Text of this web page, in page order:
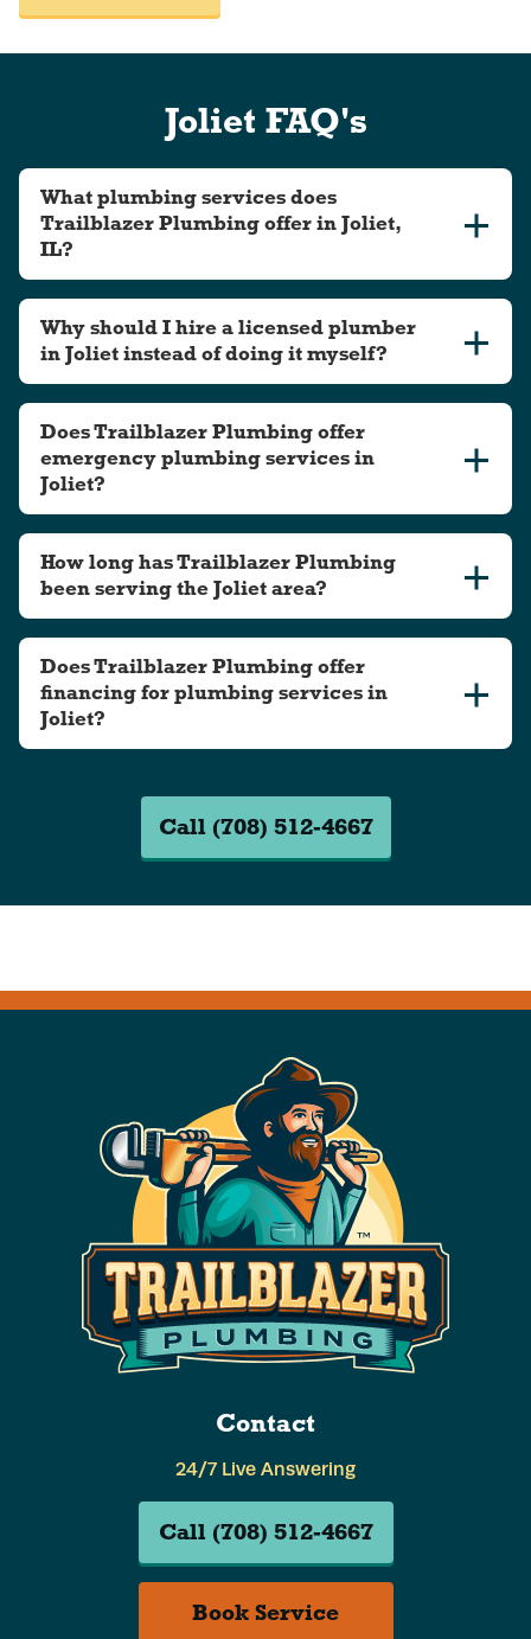
Joliet FAQ's
What plumbing services does
Trailblazer Plumbing offer in Joliet,
IL?
Why should I hire a licensed plumber
in Joliet instead of doing it myself?
Does Trailblazer Plumbing offer
emergency plumbing services in
Joliet?
How long has Trailblazer Plumbing
been serving the Joliet area?
Does Trailblazer Plumbing offer
financing for plumbing services in
Joliet?
Call (708) 512-4667
Contact
24/7 Live Answering
Call (708) 512-4667
Book Service